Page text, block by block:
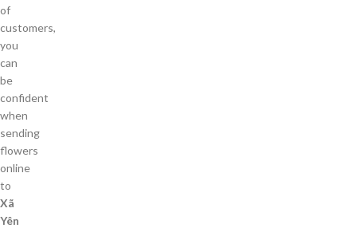
of
customers,
you
can
be
confident
when
sending
flowers
online
to
Xã
Yên